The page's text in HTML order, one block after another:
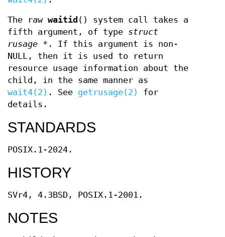
The raw waitid () system call takes a
fifth argument, of type struct
rusage * . If this argument is non-
NULL, then it is used to return
resource usage information about the
child, in the same manner as
wait4(2) . See getrusage(2)
for
details.
STANDARDS
POSIX.1-2024.
HISTORY
SVr4, 4.3BSD, POSIX.1-2001.
NOTES